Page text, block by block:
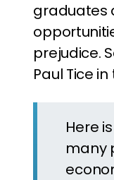
graduates
prejudice.
Paul Tice
Here
many